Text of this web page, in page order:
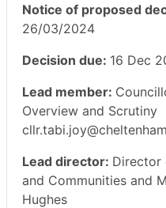
Notice of proposed
26/03/2024
Decision due: 16 Dec
Lead member:
Overview and Scrutiny
Lead director: Director
and Communities and
Hughes